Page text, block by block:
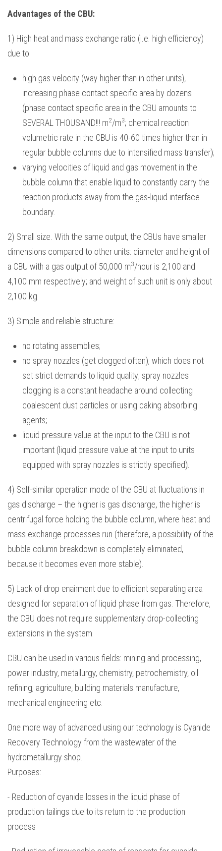
Advantages of the CBU:
1) High heat and mass exchange ratio (i.e. high efficiency)
due to:
high gas velocity (way higher than in other units),
increasing phase contact specific area by dozens
(phase contact specific area in the CBU amounts to
SEVERAL THOUSAND!!! m2/m3; chemical reaction
volumetric rate in the CBU is 40-60 times higher than in
regular bubble columns due to intensified mass transfer);
varying velocities of liquid and gas movement in the
bubble column that enable liquid to constantly carry the
reaction products away from the gas-liquid interface
boundary.
2) Small size. With the same output, the CBUs have smaller
dimensions compared to other units: diameter and height of
a CBU with a gas output of 50,000 m3/hour is 2,100 and
4,100 mm respectively; and weight of such unit is only about
2,100 kg.
3) Simple and reliable structure:
no rotating assemblies;
no spray nozzles (get clogged often), which does not
set strict demands to liquid quality; spray nozzles
clogging is a constant headache around collecting
coalescent dust particles or using caking absorbing
agents;
liquid pressure value at the input to the CBU is not
important (liquid pressure value at the input to units
equipped with spray nozzles is strictly specified).
4) Self-similar operation mode of the CBU at fluctuations in
gas discharge – the higher is gas discharge, the higher is
centrifugal force holding the bubble column, where heat and
mass exchange processes run (therefore, a possibility of the
bubble column breakdown is completely eliminated,
because it becomes even more stable).
5) Lack of drop enairment due to efficient separating area
designed for separation of liquid phase from gas. Therefore,
the CBU does not require supplementary drop-collecting
extensions in the system.
CBU can be used in various fields: mining and processing,
power industry, metallurgy, chemistry, petrochemistry, oil
refining, agriculture, building materials manufacture,
mechanical engineering etc.
One more way of advanced using our technology is Cyanide
Recovery Technology from the wastewater of the
hydrometallurgy shop.
Purposes:
- Reduction of cyanide losses in the liquid phase of
production tailings due to its return to the production
process